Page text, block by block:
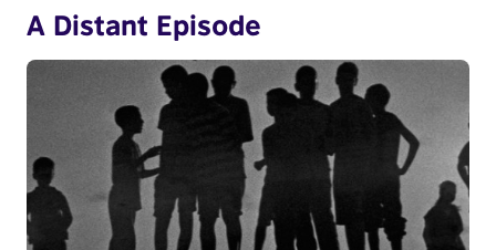
A Distant Episode